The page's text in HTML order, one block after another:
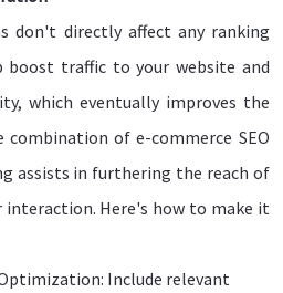
don't directly affect any ranking
boost traffic to your website and
which eventually improves the
combination of e-commerce SEO
assists in furthering the reach of
interaction. Here's how to make it
Include relevant